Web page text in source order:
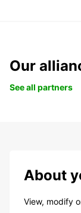
Our
See all partners
About
View, modify